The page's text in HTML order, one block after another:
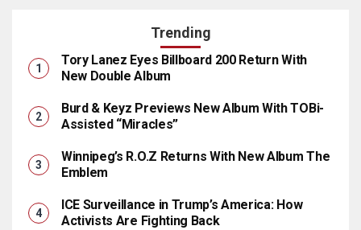
Trending
Tory Lanez Eyes Billboard 200 Return With
New Double Album
Burd & Keyz Previews New Album With TOBi-
Assisted “Miracles”
Winnipeg’s R.O.Z Returns With New Album The
Emblem
ICE Surveillance in Trump’s America: How
Activists Are Fighting Back